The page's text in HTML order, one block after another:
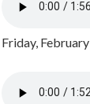
Friday,